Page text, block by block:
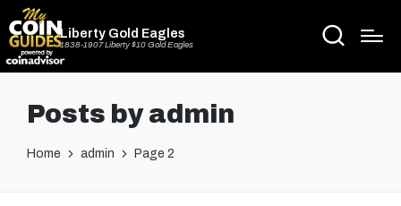
Liberty Gold Eagles
1838-1907 Liberty $10 Gold Eagles
Posts by admin
Home admin Page 2